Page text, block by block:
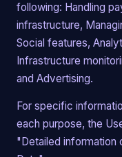
following: Handling
infrastructure,
Social features,
Infrastructure
and Advertising.
For specific
each purpose, the
"Detailed information